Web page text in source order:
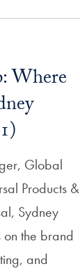
Where
Global
Products &
Sydney
on the brand
and